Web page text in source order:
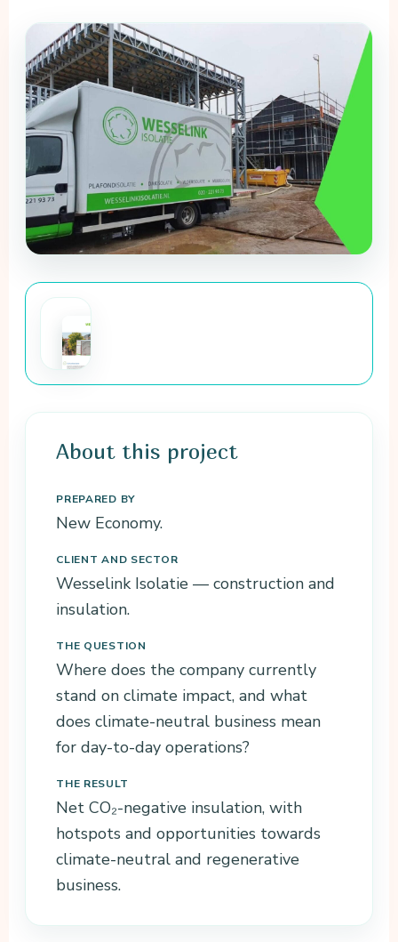
Wesselink
Isolatie
measurement
measurement of
the CO₂ impact as
reasoning behind
the figures.
the
baseline
measurem
ent (PDF)
About this project
PREPARED BY
New Economy.
CLIENT AND SECTOR
Wesselink Isolatie — construction and
insulation.
THE QUESTION
Where does the company currently
stand on climate impact, and what
does climate-neutral business mean
for day-to-day operations?
THE RESULT
Net CO₂-negative insulation, with
hotspots and opportunities towards
climate-neutral and regenerative
business.